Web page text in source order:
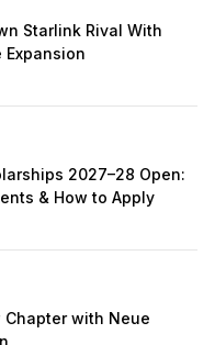
Starlink Rival With
Expansion
2027–28 Open:
& How to Apply
Chapter with Neue